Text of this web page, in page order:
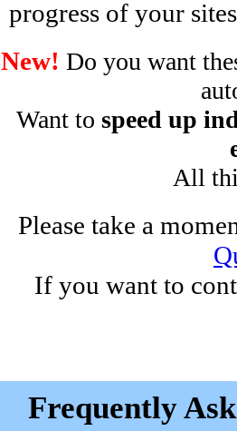
progress of your
New! Do you want
Want to speed up
All
Please take a
If you want to
Frequently